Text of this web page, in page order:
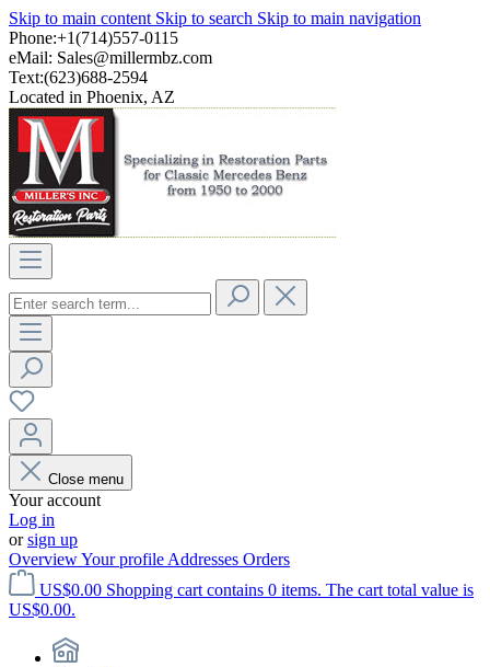
Skip to main content Skip to search Skip to main navigation
Phone:+1(714)557-0115
eMail: Sales@millermbz.com
Text:(623)688-2594
Located in Phoenix, AZ
Close menu
Your account
Log in
orsign up
OverviewYour profile Addresses Orders
US$0.00 Shopping cart contains 0 items. The cart total value is
US$0.00.